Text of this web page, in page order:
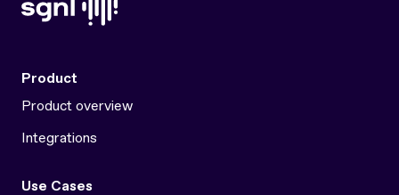
Product
Product overview
Integrations
Use Cases